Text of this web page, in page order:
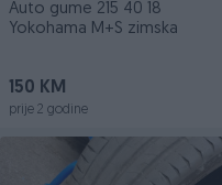
Auto gume 215 40 18
Yokohama M+S zimska
150 KM
prije 2 godine